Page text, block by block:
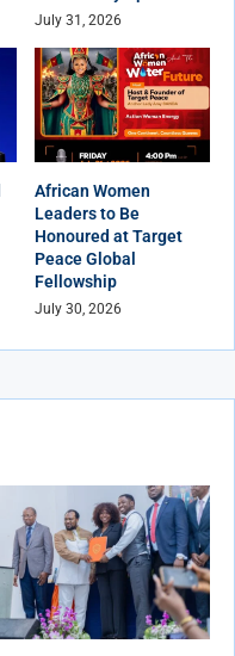
July 31, 2026
African Women
Leaders to Be
Honoured at Target
Peace Global
Fellowship
July 30, 2026